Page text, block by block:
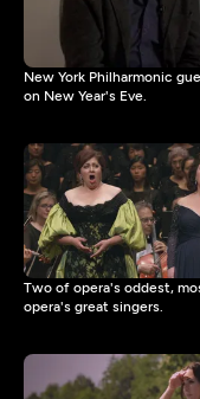
Two of opera's oddest,
opera's great singers.
New York Philharmonic
on New Year's Eve.